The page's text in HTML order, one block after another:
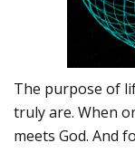
The purpose of
truly are. When
meets God. And